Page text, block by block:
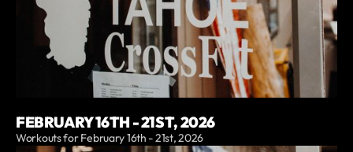
FEBRUARY 16TH - 21ST, 2026
Workouts for February 16th - 21st, 2026